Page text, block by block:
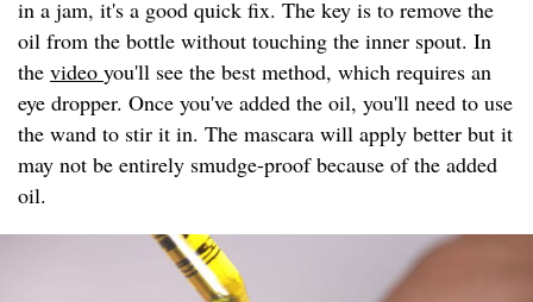
in a jam, it's a good quick fix. The key is to remove the
oil from the bottle without touching the inner spout. In
the video you'll see the best method, which requires an
eye dropper. Once you've added the oil, you'll need to use
the wand to stir it in. The mascara will apply better but it
may not be entirely smudge-proof because of the added
oil.